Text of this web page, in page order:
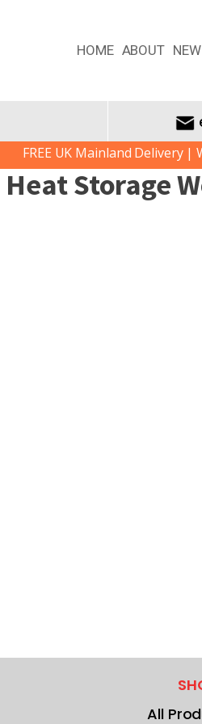
HOME ABOUT
FREE UK Mainland Delivery |
Storage
All